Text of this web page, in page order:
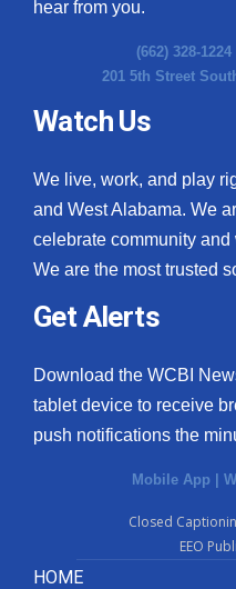
hear from you.
(662) 328-1224
201 5th Street
Watch Us
We live, work, and play
and West Alabama. We
celebrate community and
We are the most trusted
Get Alerts
Download the WCBI
tablet device to receive
push notifications the
Mobile App |
Closed
EEO
HOME